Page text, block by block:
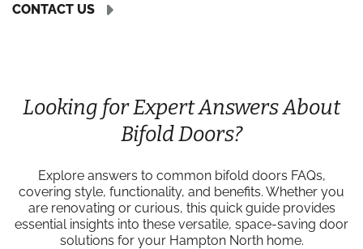
CONTACT US
Looking for Expert Answers About
Bifold Doors?
Explore answers to common bifold doors FAQs,
covering style, functionality, and benefits. Whether you
are renovating or curious, this quick guide provides
essential insights into these versatile, space-saving door
solutions for your Hampton North home.